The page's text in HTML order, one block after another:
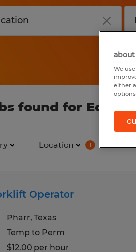
found for
Location 1 Job
Operator
Pharr, Texas
Temp to Perm
$12.00 per hour
about
We
either